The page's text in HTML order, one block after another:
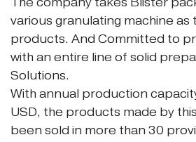
various granulating machine as
products. And Committed to
with an entire line of solid
Solutions.
With annual production
USD, the products made by
been sold in more than 30